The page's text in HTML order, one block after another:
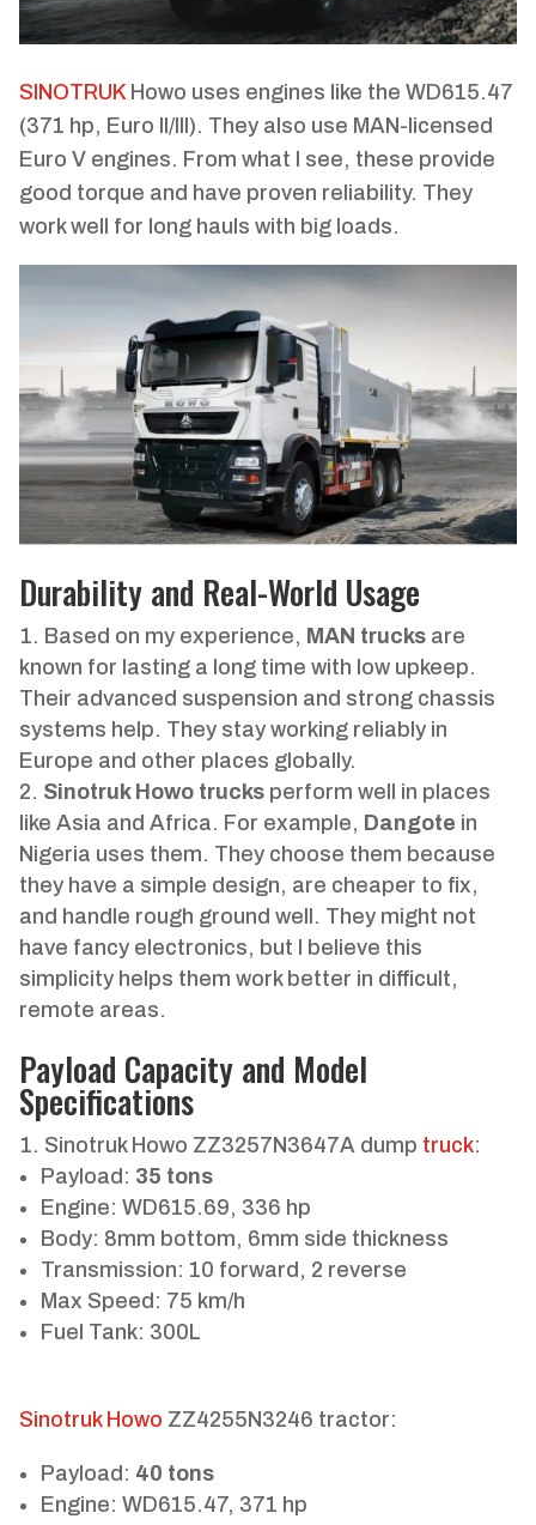
SINOTRUK Howo uses engines like the WD615.47
(371 hp, Euro II/III). They also use MAN-licensed
Euro V engines. From what I see, these provide
good torque and have proven reliability. They
work well for long hauls with big loads.
Durability and Real-World Usage
Based on my experience, MAN trucks are
known for lasting a long time with low upkeep.
Their advanced suspension and strong chassis
systems help. They stay working reliably in
Europe and other places globally.
Sinotruk Howo trucks perform well in places
like Asia and Africa. For example, Dangote in
Nigeria uses them. They choose them because
they have a simple design, are cheaper to fix,
and handle rough ground well. They might not
have fancy electronics, but I believe this
simplicity helps them work better in difficult,
remote areas.
Payload Capacity and Model
Specifications
Sinotruk Howo ZZ3257N3647A dump truck:
Payload: 35 tons
Engine: WD615.69, 336 hp
Body: 8mm bottom, 6mm side thickness
Transmission: 10 forward, 2 reverse
Max Speed: 75 km/h
Fuel Tank: 300L
Sinotruk Howo ZZ4255N3246 tractor:
Payload: 40 tons
Engine: WD615.47, 371 hp